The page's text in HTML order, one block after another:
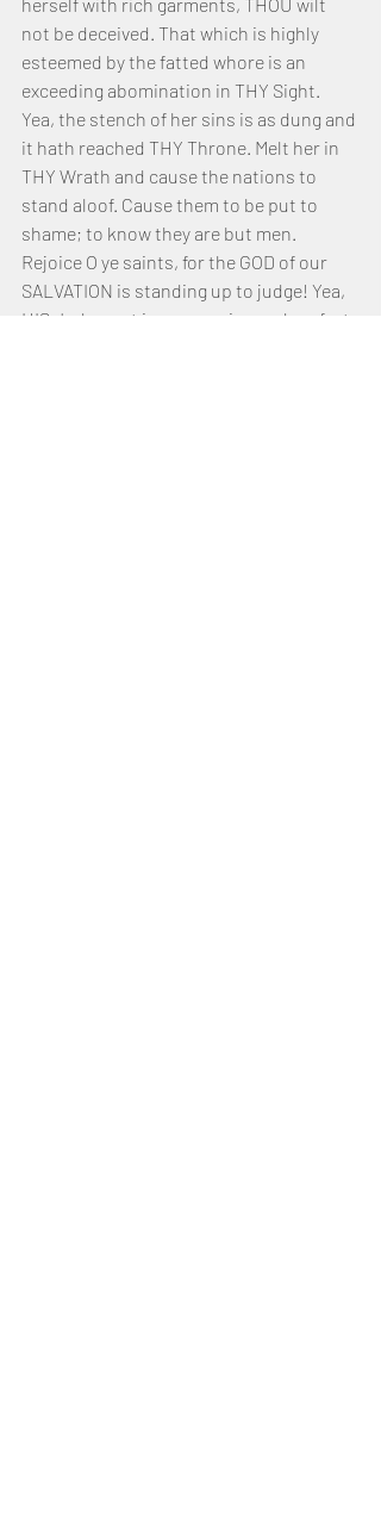
not be deceived. That which is highly
esteemed by the fatted whore is an
exceeding abomination in THY Sight.
Yea, the stench of her sins is as dung and
it hath reached THY Throne. Melt her in
THY Wrath and cause the nations to
stand aloof. Cause them to be put to
shame; to know they are but men.
Rejoice O ye saints, for the GOD of our
SALVATION is standing up to judge! Yea,
HIS Judgment is unwavering and perfect